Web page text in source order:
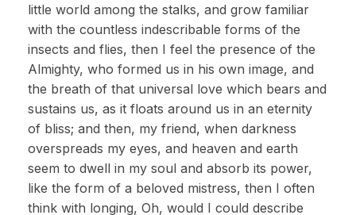
little world among the stalks, and grow familiar
with the countless indescribable forms of the
insects and flies, then I feel the presence of the
Almighty, who formed us in his own image, and
the breath of that universal love which bears and
sustains us, as it floats around us in an eternity
of bliss; and then, my friend, when darkness
overspreads my eyes, and heaven and earth
seem to dwell in my soul and absorb its power,
like the form of a beloved mistress, then I often
think with longing, Oh, would I could describe